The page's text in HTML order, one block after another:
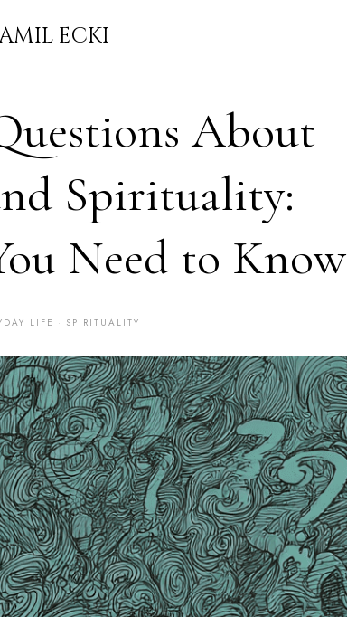
ECKI
About
Spirituality:
Need to Know
LIFE · SPIRITUALITY